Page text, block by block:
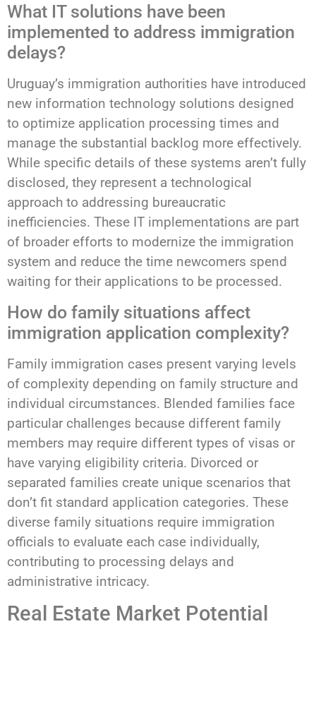
What IT solutions have been
implemented to address immigration
delays?
Uruguay’s immigration authorities have introduced
new information technology solutions designed
to optimize application processing times and
manage the substantial backlog more effectively.
While specific details of these systems aren’t fully
disclosed, they represent a technological
approach to addressing bureaucratic
inefficiencies. These IT implementations are part
of broader efforts to modernize the immigration
system and reduce the time newcomers spend
waiting for their applications to be processed.
How do family situations affect
immigration application complexity?
Family immigration cases present varying levels
of complexity depending on family structure and
individual circumstances. Blended families face
particular challenges because different family
members may require different types of visas or
have varying eligibility criteria. Divorced or
separated families create unique scenarios that
don’t fit standard application categories. These
diverse family situations require immigration
officials to evaluate each case individually,
contributing to processing delays and
administrative intricacy.
Real Estate Market Potential